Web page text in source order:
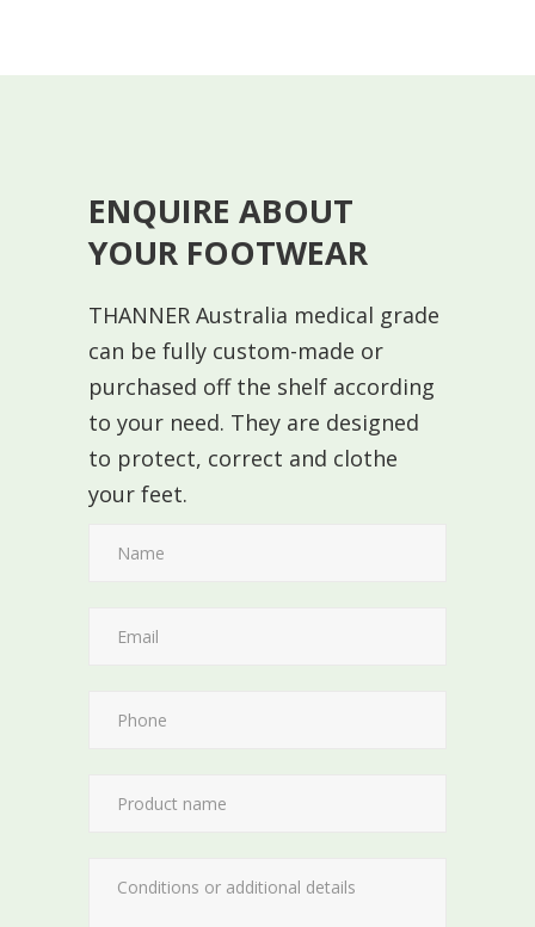
ENQUIRE ABOUT
YOUR FOOTWEAR
THANNER Australia medical grade
can be fully custom-made or
purchased off the shelf according
to your need. They are designed
to protect, correct and clothe
your feet.